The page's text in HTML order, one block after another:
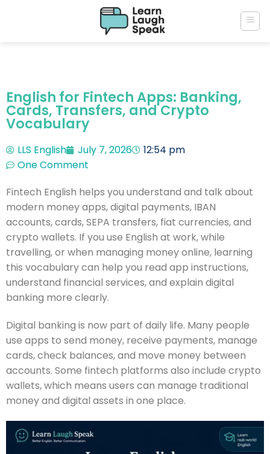
English for Fintech Apps: Banking,
Cards, Transfers, and Crypto
Vocabulary
LLS English July 7, 2026
12:54 pm
One Comment
Fintech English helps you understand and talk about
modern money apps, digital payments, IBAN
accounts, cards, SEPA transfers, fiat currencies, and
crypto wallets. If you use English at work, while
travelling, or when managing money online, learning
this vocabulary can help you read app instructions,
understand financial services, and explain digital
banking more clearly.
Digital banking is now part of daily life. Many people
use apps to send money, receive payments, manage
cards, check balances, and move money between
accounts. Some fintech platforms also include crypto
wallets, which means users can manage traditional
money and digital assets in one place.